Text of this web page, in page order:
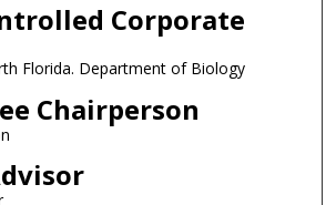
Corporate
Florida. Department of Biology
Chairperson